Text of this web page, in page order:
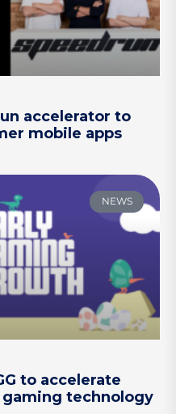
accelerator to
mobile apps
NEWS
to accelerate
technology